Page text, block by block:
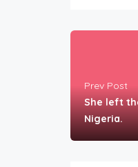
Prev Post
She left
Nigeria.